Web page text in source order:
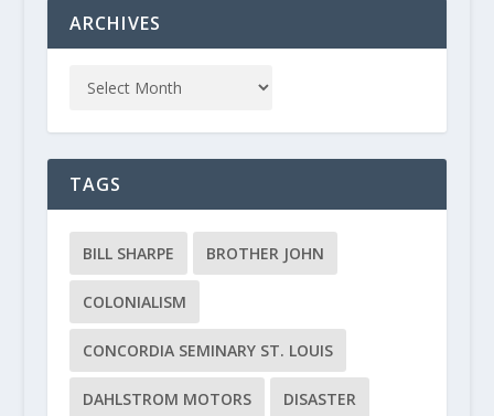
ARCHIVES
TAGS
BILL SHARPE BROTHER JOHN
COLONIALISM
CONCORDIA SEMINARY ST. LOUIS
DAHLSTROM MOTORS DISASTER